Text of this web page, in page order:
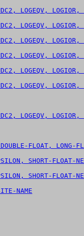
LOGEQV, LOGIOR,
LOGEQV, LOGIOR,
LOGEQV, LOGIOR,
LOGEQV, LOGIOR,
LOGEQV, LOGIOR,
LOGEQV, LOGIOR,
LOGEQV, LOGIOR,
FLOAT, LONG-
SHORT-FLOAT-
SHORT-FLOAT-
NAME